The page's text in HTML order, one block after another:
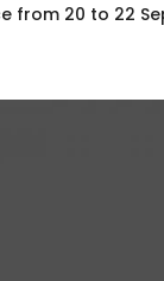
from 20 to 22